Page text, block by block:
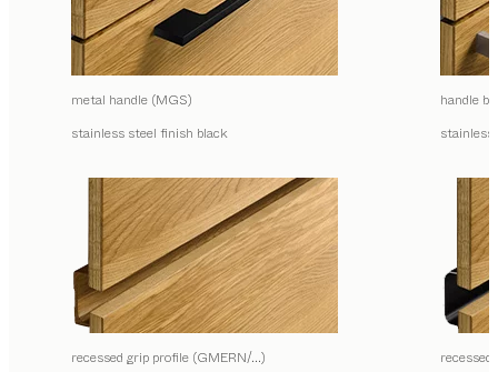
metal handle (MGS)
stainless steel finish black
handle
recessed grip profile (GMERN/…)